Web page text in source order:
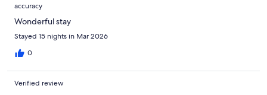
accuracy
Wonderful stay
Stayed 15 nights in Mar 2026
0
Verified review